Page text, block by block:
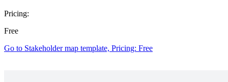
Pricing:
Free
Go to Stakeholder map template, Pricing: Free